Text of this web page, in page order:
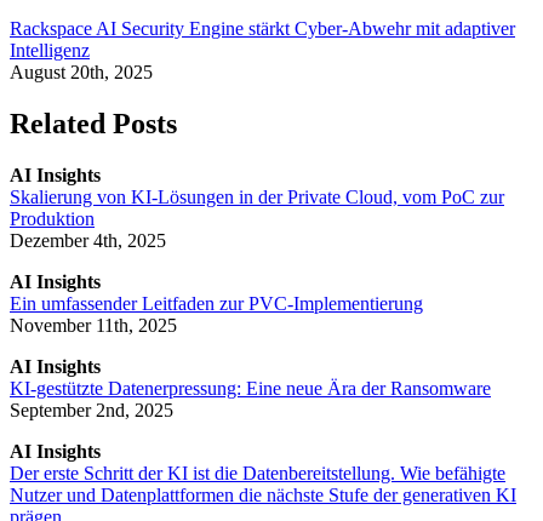
Rackspace AI Security Engine stärkt Cyber-Abwehr mit adaptiver
Intelligenz
August 20th, 2025
Related Posts
AI Insights
Skalierung von KI-Lösungen in der Private Cloud, vom PoC zur
Produktion
Dezember 4th, 2025
AI Insights
Ein umfassender Leitfaden zur PVC-Implementierung
November 11th, 2025
AI Insights
KI-gestützte Datenerpressung: Eine neue Ära der Ransomware
September 2nd, 2025
AI Insights
Der erste Schritt der KI ist die Datenbereitstellung. Wie befähigte
Nutzer und Datenplattformen die nächste Stufe der generativen KI